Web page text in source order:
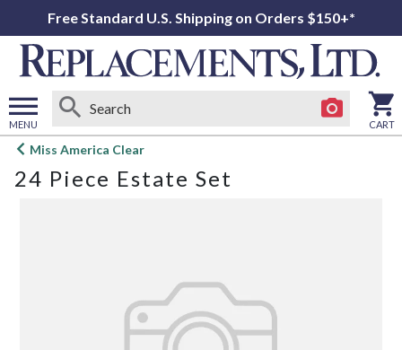
Free Standard U.S. Shipping on Orders $150+*
MENU
Open
menu
CART
Miss America Clear
24 Piece Estate Set